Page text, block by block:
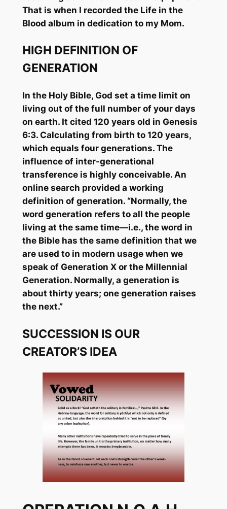
That is when I recorded the Life in the
Blood album in dedication to my Mom.
HIGH DEFINITION OF
GENERATION
In the Holy Bible, God set a time limit on
living out of the full number of your days
on earth. It cited 120 years old in Genesis
6:3. Calculating from birth to 120 years,
which equals four generations. The
influence of inter-generational
transference is highly conceivable. An
online search provided a working
definition of generation. “Normally, the
word generation refers to all the people
living at the same time—i.e., the word in
the Bible has the same definition that we
are used to in modern usage when we
speak of Generation X or the Millennial
Generation. Normally, a generation is
about thirty years; one generation raises
the next.”
SUCCESSION IS OUR
CREATOR’S IDEA